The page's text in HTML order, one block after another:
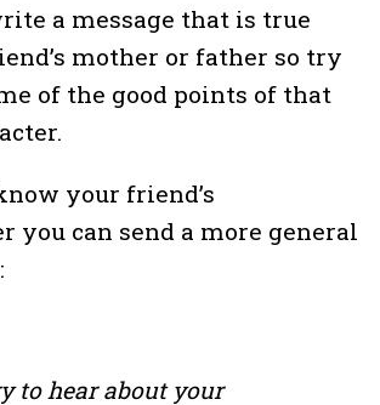
a message that is true
mother or father so try
of the good points of that
your friend’s
you can send a more general
to hear about your